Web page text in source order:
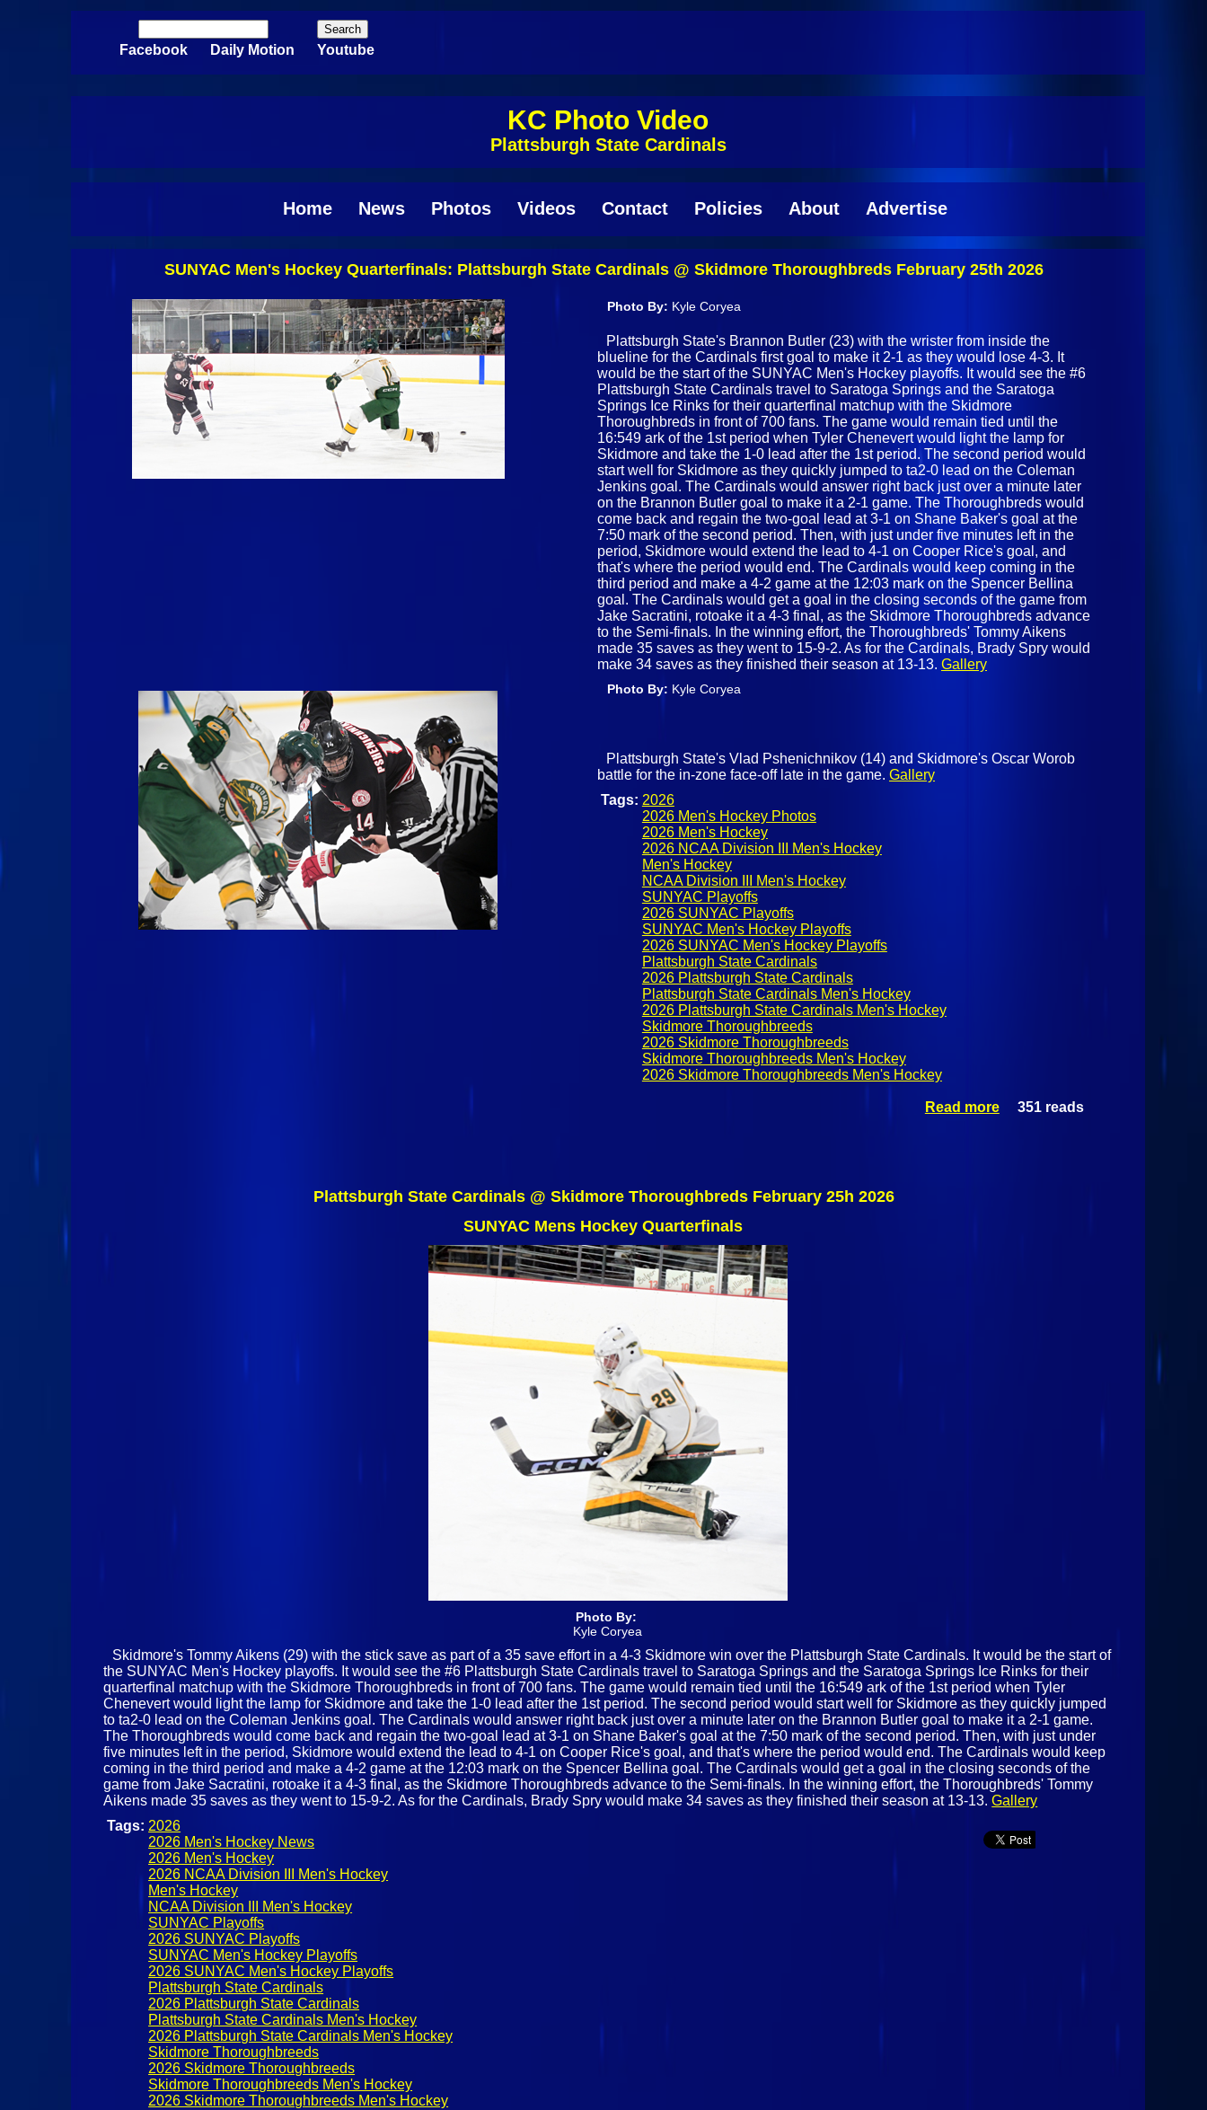
Search form
Facebook Daily Motion Youtube
KC Photo Video
Plattsburgh State Cardinals
Home News Photos Videos Contact Policies About Advertise
SUNYAC Men's Hockey Quarterfinals: Plattsburgh State Cardinals @ Skidmore Thoroughbreds February 25th 2026
Photo By: Kyle Coryea
Plattsburgh State's Brannon Butler (23) with the wrister from inside the
blueline for the Cardinals first goal to make it 2-1 as they would lose 4-3. It
would be the start of the SUNYAC Men's Hockey playoffs. It would see the #6
Plattsburgh State Cardinals travel to Saratoga Springs and the Saratoga
Springs Ice Rinks for their quarterfinal matchup with the Skidmore
Thoroughbreds in front of 700 fans. The game would remain tied until the
16:549 ark of the 1st period when Tyler Chenevert would light the lamp for
Skidmore and take the 1-0 lead after the 1st period. The second period would
start well for Skidmore as they quickly jumped to ta2-0 lead on the Coleman
Jenkins goal. The Cardinals would answer right back just over a minute later
on the Brannon Butler goal to make it a 2-1 game. The Thoroughbreds would
come back and regain the two-goal lead at 3-1 on Shane Baker's goal at the
7:50 mark of the second period. Then, with just under five minutes left in the
period, Skidmore would extend the lead to 4-1 on Cooper Rice's goal, and
that's where the period would end. The Cardinals would keep coming in the
third period and make a 4-2 game at the 12:03 mark on the Spencer Bellina
goal. The Cardinals would get a goal in the closing seconds of the game from
Jake Sacratini, rotoake it a 4-3 final, as the Skidmore Thoroughbreds advance
to the Semi-finals. In the winning effort, the Thoroughbreds' Tommy Aikens
made 35 saves as they went to 15-9-2. As for the Cardinals, Brady Spry would
make 34 saves as they finished their season at 13-13.Gallery
Photo By: Kyle Coryea
Plattsburgh State's Vlad Pshenichnikov (14) and Skidmore's Oscar Worob
battle for the in-zone face-off late in the game.Gallery
Tags: 2026
2026 Men's Hockey Photos
2026 Men's Hockey
2026 NCAA Division III Men's Hockey
Men's Hockey
NCAA Division III Men's Hockey
SUNYAC Playoffs
2026 SUNYAC Playoffs
SUNYAC Men's Hockey Playoffs
2026 SUNYAC Men's Hockey Playoffs
Plattsburgh State Cardinals
2026 Plattsburgh State Cardinals
Plattsburgh State Cardinals Men's Hockey
2026 Plattsburgh State Cardinals Men's Hockey
Skidmore Thoroughbreeds
2026 Skidmore Thoroughbreeds
Skidmore Thoroughbreeds Men's Hockey
2026 Skidmore Thoroughbreeds Men's Hockey
Read more
about SUNYAC
351 reads
Plattsburgh State Cardinals @ Skidmore Thoroughbreds February 25h 2026
SUNYAC Mens Hockey Quarterfinals
Photo By:
Kyle Coryea
Skidmore's Tommy Aikens (29) with the stick save as part of a 35 save effort in a 4-3 Skidmore win over the Plattsburgh State Cardinals. It would be the start of
the SUNYAC Men's Hockey playoffs. It would see the #6 Plattsburgh State Cardinals travel to Saratoga Springs and the Saratoga Springs Ice Rinks for their
quarterfinal matchup with the Skidmore Thoroughbreds in front of 700 fans. The game would remain tied until the 16:549 ark of the 1st period when Tyler
Chenevert would light the lamp for Skidmore and take the 1-0 lead after the 1st period. The second period would start well for Skidmore as they quickly jumped
to ta2-0 lead on the Coleman Jenkins goal. The Cardinals would answer right back just over a minute later on the Brannon Butler goal to make it a 2-1 game.
The Thoroughbreds would come back and regain the two-goal lead at 3-1 on Shane Baker's goal at the 7:50 mark of the second period. Then, with just under
five minutes left in the period, Skidmore would extend the lead to 4-1 on Cooper Rice's goal, and that's where the period would end. The Cardinals would keep
coming in the third period and make a 4-2 game at the 12:03 mark on the Spencer Bellina goal. The Cardinals would get a goal in the closing seconds of the
game from Jake Sacratini, rotoake it a 4-3 final, as the Skidmore Thoroughbreds advance to the Semi-finals. In the winning effort, the Thoroughbreds' Tommy
Aikens made 35 saves as they went to 15-9-2. As for the Cardinals, Brady Spry would make 34 saves as they finished their season at 13-13.Gallery
Tags:2026
2026 Men's Hockey News
2026 Men's Hockey
2026 NCAA Division III Men's Hockey
Men's Hockey
NCAA Division III Men's Hockey
SUNYAC Playoffs
2026 SUNYAC Playoffs
SUNYAC Men's Hockey Playoffs
2026 SUNYAC Men's Hockey Playoffs
Plattsburgh State Cardinals
2026 Plattsburgh State Cardinals
Plattsburgh State Cardinals Men's Hockey
2026 Plattsburgh State Cardinals Men's Hockey
Skidmore Thoroughbreeds
2026 Skidmore Thoroughbreeds
Skidmore Thoroughbreeds Men's Hockey
2026 Skidmore Thoroughbreeds Men's Hockey